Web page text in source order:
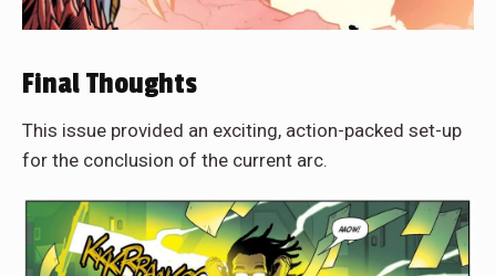
Final Thoughts
This issue provided an exciting, action-packed set-up
for the conclusion of the current arc.